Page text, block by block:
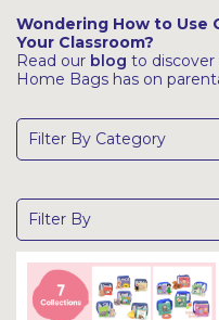
Wondering How to Use
Your Classroom?
Read our blog to
Home Bags has on
Filter By Category
Filter By